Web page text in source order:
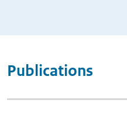
Publications